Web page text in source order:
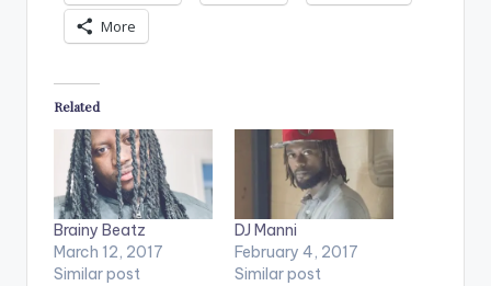
More
Related
Brainy Beatz
March 12, 2017
Similar post
DJ Manni
February 4, 2017
Similar post